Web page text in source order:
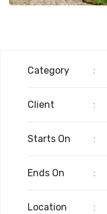
Category :
Client :
Starts On :
Ends On :
Location :